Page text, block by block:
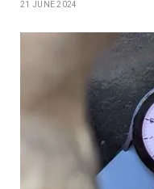
21 JUNE 2024